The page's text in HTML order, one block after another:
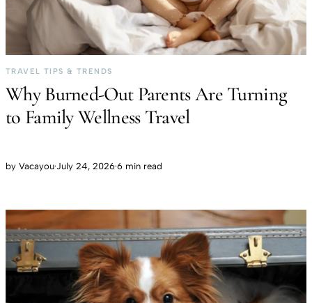
TRAVEL TIPS & TRENDS
Why Burned-Out Parents Are Turning
to Family Wellness Travel
by Vacayou·July 24, 2026·6 min read